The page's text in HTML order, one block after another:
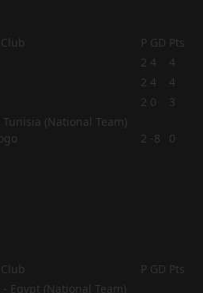
Club P GD Pts
2 4
4
2 4
4
2 0 3
2 -8 0
Club P GD Pts